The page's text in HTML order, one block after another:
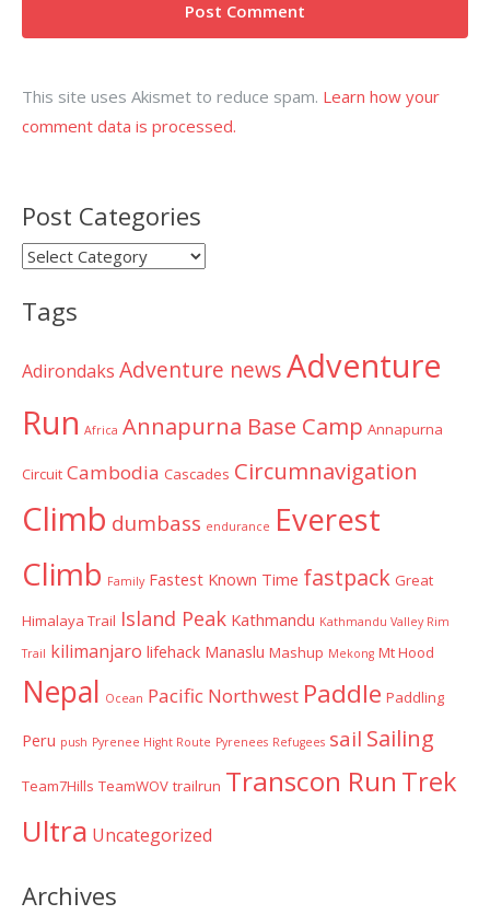
This site uses Akismet to reduce spam. Learn how your
comment data is processed.
Post Categories
Post
Tags
Adirondaks Adventure newsAdventure
Run Africa Annapurna Base Camp Annapurna
Circuit Cambodia Cascades Circumnavigation
Climb dumbass endurance Everest
Climb Family Fastest Known Time fastpack Great
Himalaya Trail Island Peak Kathmandu Kathmandu Valley Rim
Trail kilimanjaro lifehack Manaslu Mashup Mekong Mt Hood
Nepal Ocean Pacific Northwest Paddle Paddling
Peru push Pyrenee Hight Route Pyrenees Refugees sail Sailing
Team7Hills TeamWOV trailrun Transcon Run Trek
Ultra Uncategorized
Archives